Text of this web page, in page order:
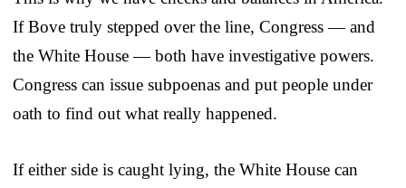
If Bove truly stepped over the line, Congress — and
the White House — both have investigative powers.
Congress can issue subpoenas and put people under
oath to find out what really happened.
If either side is caught lying, the White House can